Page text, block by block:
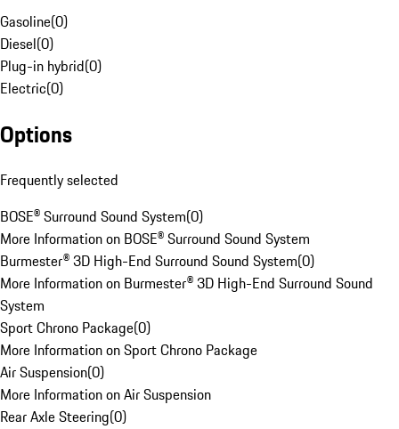
Gasoline(0)
Diesel(0)
Plug-in hybrid(0)
Electric(0)
Options
Frequently selected
BOSE® Surround Sound System(0)
More Information on BOSE® Surround Sound System
Burmester® 3D High-End Surround Sound System(0)
More Information on Burmester® 3D High-End Surround Sound
System
Sport Chrono Package(0)
More Information on Sport Chrono Package
Air Suspension(0)
More Information on Air Suspension
Rear Axle Steering(0)